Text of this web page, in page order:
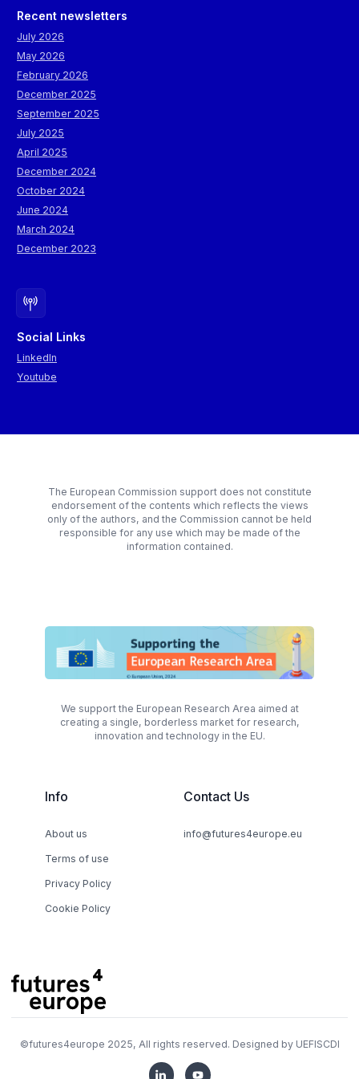
Recent newsletters
July 2026
May 2026
February 2026
December 2025
September 2025
July 2025
April 2025
December 2024
October 2024
June 2024
March 2024
December 2023
Social Links
LinkedIn
Youtube
The European Commission support does not constitute
endorsement of the contents which reflects the views
only of the authors, and the Commission cannot be held
responsible for any use which may be made of the
information contained.
We support the European Research Area aimed at
creating a single, borderless market for research,
innovation and technology in the EU.
Info
About us
Terms of use
Privacy Policy
Cookie Policy
Contact Us
info@futures4europe.eu
©futures4europe 2025, All rights reserved. Designed by UEFISCDI